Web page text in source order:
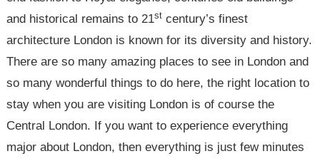
and historical remains to 21stcentury’s finest
architecture London is known for its diversity and history.
There are so many amazing places to see in London and
so many wonderful things to do here, the right location to
stay when you are visiting London is of course the
Central London. If you want to experience everything
major about London, then everything is just few minutes